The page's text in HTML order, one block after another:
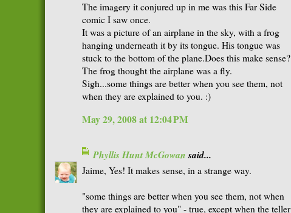
The imagery it conjured up in me was this Far Side
comic I saw once.
It was a picture of an airplane in the sky, with a frog
hanging underneath it by its tongue. His tongue was
stuck to the bottom of the plane.Does this make sense?
The frog thought the airplane was a fly.
Sigh...some things are better when you see them, not
when they are explained to you. :)
May 29, 2008 at 12:04 PM
Phyllis Hunt McGowansaid...
Jaime, Yes! It makes sense, in a strange way.
"some things are better when you see them, not when
they are explained to you" - true, except when the teller